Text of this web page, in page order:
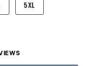
5XL